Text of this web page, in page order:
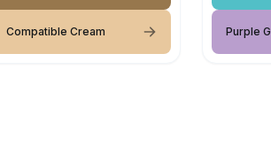
Compatible Cream Purple